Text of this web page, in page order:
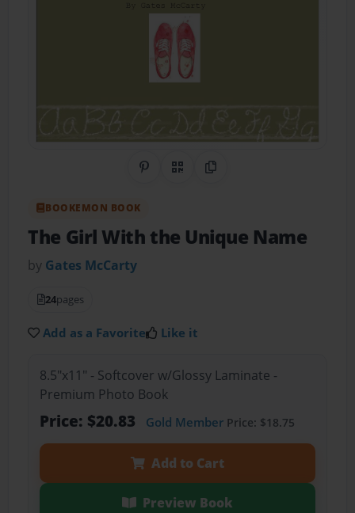
Share on Pinterest
QR CodeCopy Link
BOOKEMON BOOK
The Girl With the Unique Name
by Gates McCarty
24pages
Add as a Favorite Like it
8.5"x11" - Softcover w/Glossy Laminate -
Premium Photo Book
Price: $20.83 Gold MemberPrice: $18.75
Add to Cart
Preview Book